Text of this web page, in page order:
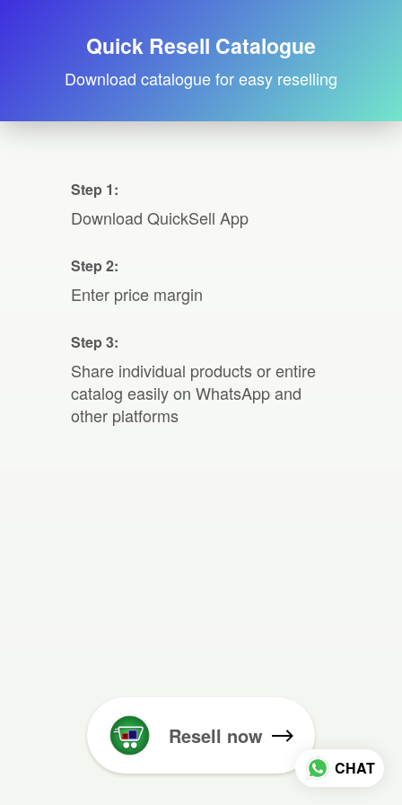
Quick Resell Catalogue
Download catalogue for easy reselling
Step 1:
Download QuickSell App
Step 2:
Enter price margin
Step 3:
Share individual products or entire
catalog easily on WhatsApp and
other platforms
Resell now
CHAT